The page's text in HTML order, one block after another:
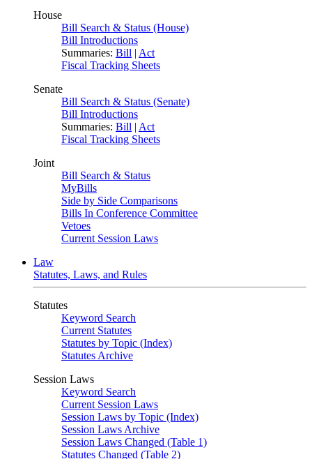
House
Bill Search & Status (House)
Bill Introductions
Summaries: Bill | Act
Fiscal Tracking Sheets
Senate
Bill Search & Status (Senate)
Bill Introductions
Summaries: Bill | Act
Fiscal Tracking Sheets
Joint
Bill Search & Status
MyBills
Side by Side Comparisons
Bills In Conference Committee
Vetoes
Current Session Laws
Law
Statutes, Laws, and Rules
Statutes
Keyword Search
Current Statutes
Statutes by Topic (Index)
Statutes Archive
Session Laws
Keyword Search
Current Session Laws
Session Laws by Topic (Index)
Session Laws Archive
Session Laws Changed (Table 1)
Statutes Changed (Table 2)